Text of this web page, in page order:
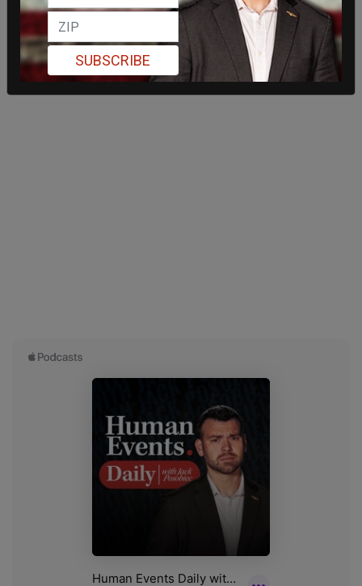
SUBSCRIBE